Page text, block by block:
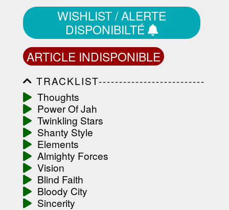
WISHLIST / ALERTE
DISPONIBILTÉ
ARTICLE INDISPONIBLE
TRACKLIST--------------------------
-----------------------------------------
-----------------------------------------
-----------------------------------------
-----------------------------------------
-------------------
Thoughts
Power Of Jah
Twinkling Stars
Shanty Style
Elements
Almighty Forces
Vision
Blind Faith
Bloody City
Sincerity